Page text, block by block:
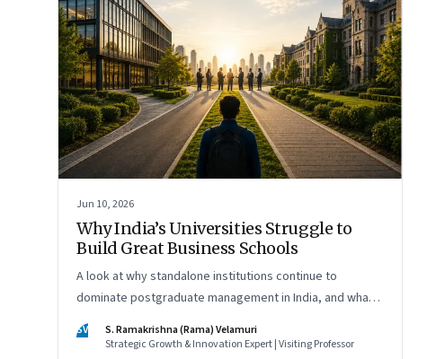
Jun 10, 2026
Why India’s Universities Struggle to
Build Great Business Schools
A look at why standalone institutions continue to
dominate postgraduate management in India, and what
schools of management inside multidisciplinary
universities must do if they hope to compete
SV
S. Ramakrishna (Rama) Velamuri
Strategic Growth & Innovation Expert | Visiting Professor